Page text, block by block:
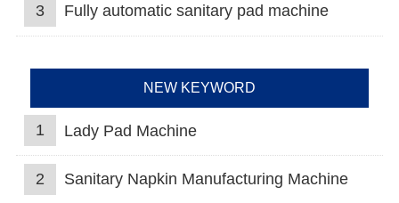
3 Fully automatic sanitary pad machine
NEW KEYWORD
1 Lady Pad Machine
2 Sanitary Napkin Manufacturing Machine